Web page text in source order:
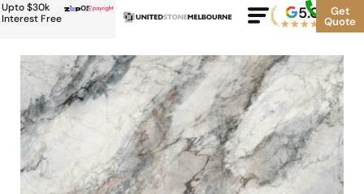
Upto $30k
Interest Free
or 5.0 Google
Rating
★★★★ ★500+
Get
Quote